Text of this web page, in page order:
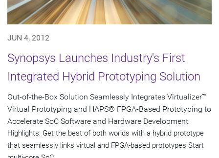
JUN 4, 2012
Synopsys Launches Industry's First
Integrated Hybrid Prototyping Solution
Out-of-the-Box Solution Seamlessly Integrates Virtualizer™
Virtual Prototyping and HAPS® FPGA-Based Prototyping to
Accelerate SoC Software and Hardware Development
Highlights: Get the best of both worlds with a hybrid prototype
that seamlessly links virtual and FPGA-based prototypes Start